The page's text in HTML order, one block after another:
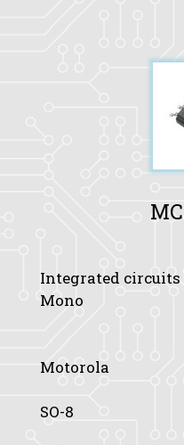
Integrated circuits
Mono
Motorola
SO-8